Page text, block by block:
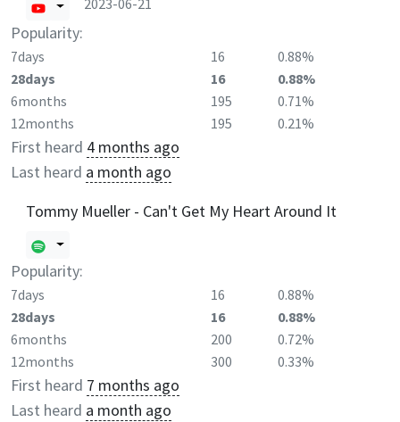
2023-06-21
Popularity:
7days 16
0.88%
28days
16
0.88%
6months
195
0.71%
12months
195 0.21%
First heard 4 months ago
Last heard a month ago
Tommy Mueller - Can't Get My Heart Around It
Popularity:
7days 16
0.88%
28days
16
0.88%
6months
200
0.72%
12months
300 0.33%
First heard 7 months ago
Last heard a month ago